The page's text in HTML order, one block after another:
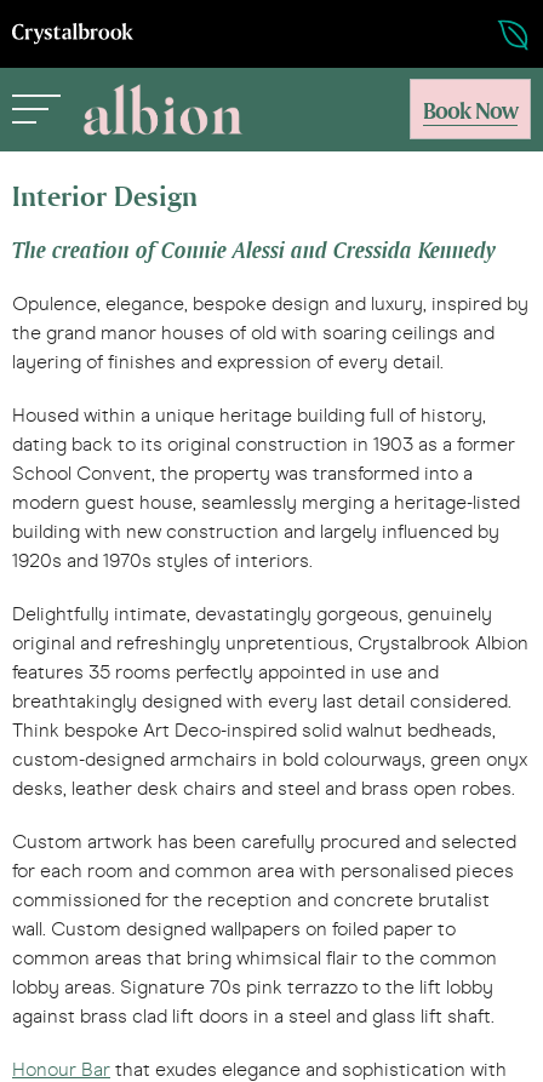
Book Now
Interior Design
The creation of Connie Alessi and Cressida Kennedy
Opulence, elegance, bespoke design and luxury, inspired by
the grand manor houses of old with soaring ceilings and
layering of finishes and expression of every detail.
Housed within a unique heritage building full of history,
dating back to its original construction in 1903 as a former
School Convent, the property was transformed into a
modern guest house, seamlessly merging a heritage-listed
building with new construction and largely influenced by
1920s and 1970s styles of interiors.
Delightfully intimate, devastatingly gorgeous, genuinely
original and refreshingly unpretentious, Crystalbrook Albion
features 35 rooms perfectly appointed in use and
breathtakingly designed with every last detail considered.
Think bespoke Art Deco-inspired solid walnut bedheads,
custom-designed armchairs in bold colourways, green onyx
desks, leather desk chairs and steel and brass open robes.
Custom artwork has been carefully procured and selected
for each room and common area with personalised pieces
commissioned for the reception and concrete brutalist
wall. Custom designed wallpapers on foiled paper to
common areas that bring whimsical flair to the common
lobby areas. Signature 70s pink terrazzo to the lift lobby
against brass clad lift doors in a steel and glass lift shaft.
Honour Bar that exudes elegance and sophistication with